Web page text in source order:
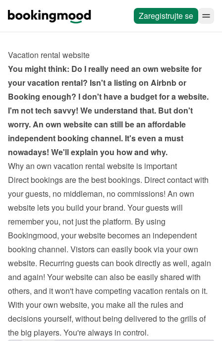
Zaregistrujte se
Vacation rental website
You might think: Do I really need an own website for
your vacation rental? Isn't a listing on Airbnb or
Booking enough? I don't have a budget for a website.
I'm not tech savvy! We understand that. But don't
worry. An own website can still be an affordable
independent booking channel. It's even a must
nowadays! We'll explain you how and why.
Why an own vacation rental website is important
Direct bookings are the best bookings. Direct contact with
your guests, no middleman, no commissions! An own
website lets you build your brand. Your guests will
remember you, not just the platform. By using
Bookingmood, your website becomes an independent
booking channel. Vistors can easily book via your own
website. Recurring guests can book directly as well, again
and again! Your website can also be easily shared with
others, and it won't have competing vacation rentals on it.
With your own website, you make all the rules and
decisions yourself, without being delivered to the grills of
the big players. You're always in control.